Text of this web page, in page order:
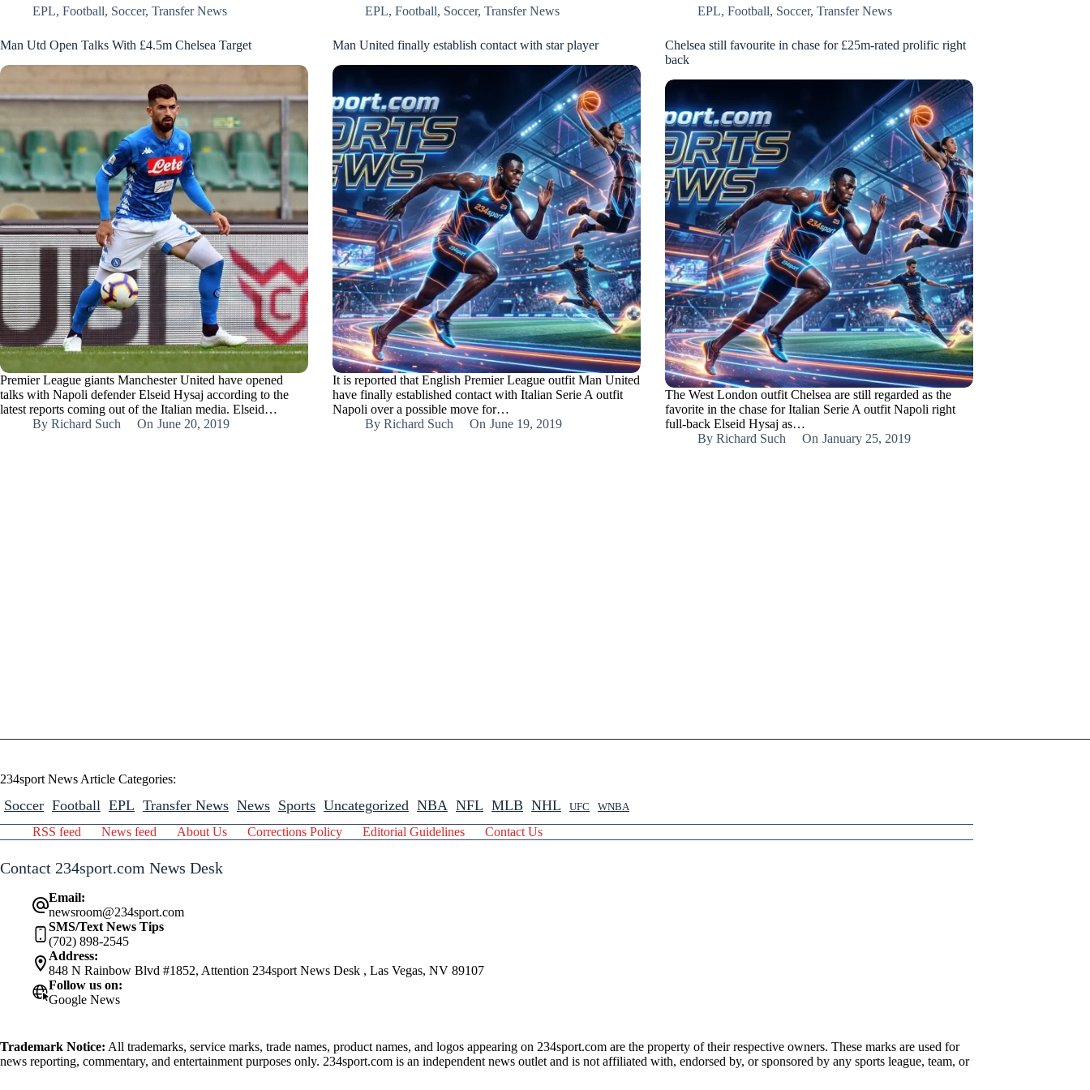
EPL, Football, Soccer, Transfer News
Man Utd Open Talks With £4.5m Chelsea Target
Premier League giants Manchester United have opened
talks with Napoli defender Elseid Hysaj according to the
latest reports coming out of the Italian media. Elseid…
By Richard Such On June 20, 2019
EPL, Football, Soccer, Transfer News
Man United finally establish contact with star player
It is reported that English Premier League outfit Man United
have finally established contact with Italian Serie A outfit
Napoli over a possible move for…
By Richard Such On June 19, 2019
EPL, Football, Soccer, Transfer News
Chelsea still favourite in chase for £25m-rated prolific right
back
The West London outfit Chelsea are still regarded as the
favorite in the chase for Italian Serie A outfit Napoli right
full-back Elseid Hysaj as…
By Richard Such On January 25, 2019
234sport News Article Categories:
Soccer Football EPL Transfer News News Sports Uncategorized NBA NFL MLB NHL UFC WNBA
RSS feed News feed About Us Corrections Policy Editorial Guidelines Contact Us
Contact 234sport.com News Desk
Email:
newsroom@234sport.com
SMS/Text News Tips
(702) 898-2545
Address:
848 N Rainbow Blvd #1852, Attention 234sport News Desk , Las Vegas, NV 89107
Follow us on:
Google News
Trademark Notice: All trademarks, service marks, trade names, product names, and logos appearing on 234sport.com are the property of their respective owners. These marks are used for
news reporting, commentary, and entertainment purposes only. 234sport.com is an independent news outlet and is not affiliated with, endorsed by, or sponsored by any sports league, team, or